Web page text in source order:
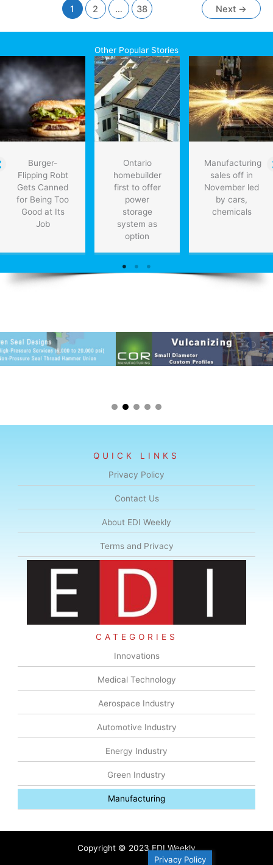
Technologies
to
Manufacturing,
Medical
Tech,
Oil
&
Gas
by
1 2 … 38 Next →
Other Popular Stories
Burger-
Flipping Robt
Gets Canned
for Being Too
Good at Its
Job
Ontario
homebuilder
first to offer
power
storage
system as
option
Manufacturing
sales off in
November led
by cars,
chemicals
QUICK LINKS
Privacy Policy
Contact Us
About EDI Weekly
Terms and Privacy
CATEGORIES
Innovations
Medical Technology
Aerospace Industry
Automotive Industry
Energy Industry
Green Industry
Manufacturing
Copyright © 2023 EDI Weekly
Privacy Policy